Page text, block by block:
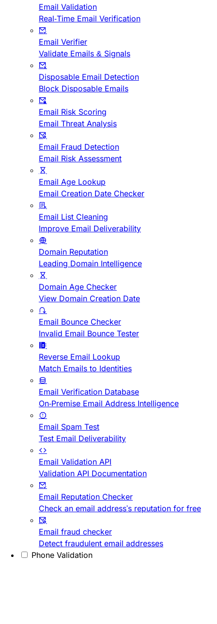
Email Validation
Real-Time Email Verification
Email Verifier
Validate Emails & Signals
Disposable Email Detection
Block Disposable Emails
Email Risk Scoring
Email Threat Analysis
Email Fraud Detection
Email Risk Assessment
Email Age Lookup
Email Creation Date Checker
Email List Cleaning
Improve Email Deliverability
Domain Reputation
Leading Domain Intelligence
Domain Age Checker
View Domain Creation Date
Email Bounce Checker
Invalid Email Bounce Tester
Reverse Email Lookup
Match Emails to Identities
Email Verification Database
On-Premise Email Address Intelligence
Email Spam Test
Test Email Deliverability
Email Validation API
Validation API Documentation
Email Reputation Checker
Check an email address's reputation for free
Email fraud checker
Detect fraudulent email addresses
Phone Validation